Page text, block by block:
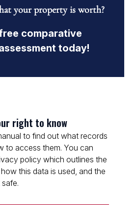
your property is worth?
comparative
today!
right to know
to find out what records
to access them. You can
policy which outlines the
this data is used, and the